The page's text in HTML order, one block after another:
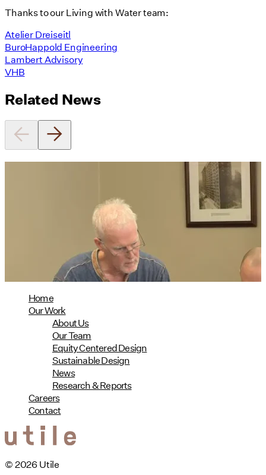
Thanks to our Living with Water team:
Atelier Dreiseitl
BuroHappold Engineering
Lambert Advisory
VHB
Related News
Utile's Director of Sustainable
Design Named Guest Expert for
Phius Curriculum Redesign
Home
Our Work
About Us
Our Team
Equity Centered Design
Sustainable Design
News
Research & Reports
Careers
Contact
© 2026 Utile